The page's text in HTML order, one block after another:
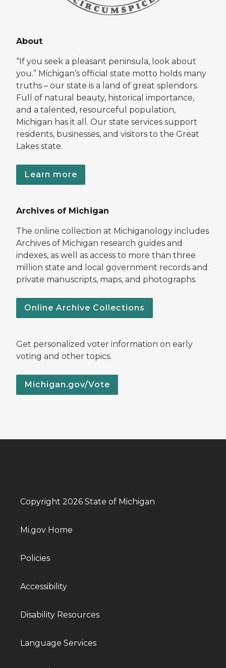
About
“If you seek a pleasant peninsula, look about
you.” Michigan’s official state motto holds many
truths – our state is a land of great splendors.
Full of natural beauty, historical importance,
and a talented, resourceful population,
Michigan has it all. Our state services support
residents, businesses, and visitors to the Great
Lakes state.
Learn more
Archives of Michigan
The online collection at Michiganology includes
Archives of Michigan research guides and
indexes, as well as access to more than three
million state and local government records and
private manuscripts, maps, and photographs.
Online Archive Collections
Get personalized voter information on early
voting and other topics.
Michigan.gov/Vote
Copyright 2026 State of Michigan
Mi.gov Home
Policies
Accessibility
Disability Resources
Language Services